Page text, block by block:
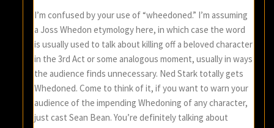
I’m confused by your use of “wheedoned.” I’m assuming
a Joss Whedon etymology here, in which case the word
is usually used to talk about killing off a beloved character
in the 3rd Act or some analogous moment, usually in ways
the audience finds unnecessary. Ned Stark totally gets
Whedoned. Come to think of it, if you want to warn your
audience of the impending Whedoning of any character,
just cast Sean Bean. You’re definitely talking about